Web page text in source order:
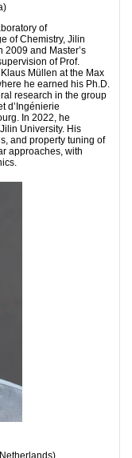
of
of Chemistry, Jilin
2009 and Master’s
of Prof.
Müllen at the Max
he earned his Ph.D.
research in the group
d’Ingénierie
In 2022, he
University. His
and property tuning of
approaches, with